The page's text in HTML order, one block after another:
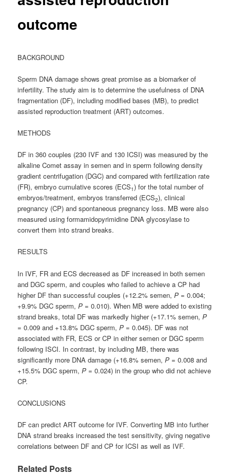
outcome
BACKGROUND
Sperm DNA damage shows great promise as a biomarker of
infertility. The study aim is to determine the usefulness of DNA
fragmentation (DF), including modified bases (MB), to predict
assisted reproduction treatment (ART) outcomes.
METHODS
DF in 360 couples (230 IVF and 130 ICSI) was measured by the
alkaline Comet assay in semen and in sperm following density
gradient centrifugation (DGC) and compared with fertilization rate
(FR), embryo cumulative scores (ECS1) for the total number of
embryos/treatment, embryos transferred (ECS2), clinical
pregnancy (CP) and spontaneous pregnancy loss. MB were also
measured using formamidopyrimidine DNA glycosylase to
convert them into strand breaks.
RESULTS
In IVF, FR and ECS decreased as DF increased in both semen
and DGC sperm, and couples who failed to achieve a CP had
higher DF than successful couples (+12.2% semen,P = 0.004;
+9.9% DGC sperm,P = 0.010). When MB were added to existing
strand breaks, total DF was markedly higher (+17.1% semen,P
= 0.009 and +13.8% DGC sperm,P = 0.045). DF was not
associated with FR, ECS or CP in either semen or DGC sperm
following ISCI. In contrast, by including MB, there was
significantly more DNA damage (+16.8% semen,P = 0.008 and
+15.5% DGC sperm,P = 0.024) in the group who did not achieve
CP.
CONCLUSIONS
DF can predict ART outcome for IVF. Converting MB into further
DNA strand breaks increased the test sensitivity, giving negative
correlations between DF and CP for ICSI as well as IVF.
Related Posts